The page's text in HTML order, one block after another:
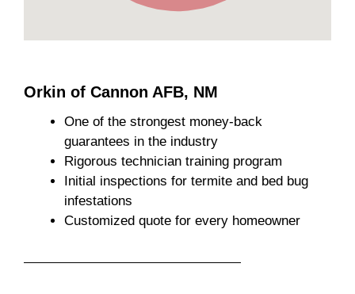
Orkin of Cannon AFB, NM
One of the strongest money-back
guarantees in the industry
Rigorous technician training program
Initial inspections for termite and bed bug
infestations
Customized quote for every homeowner